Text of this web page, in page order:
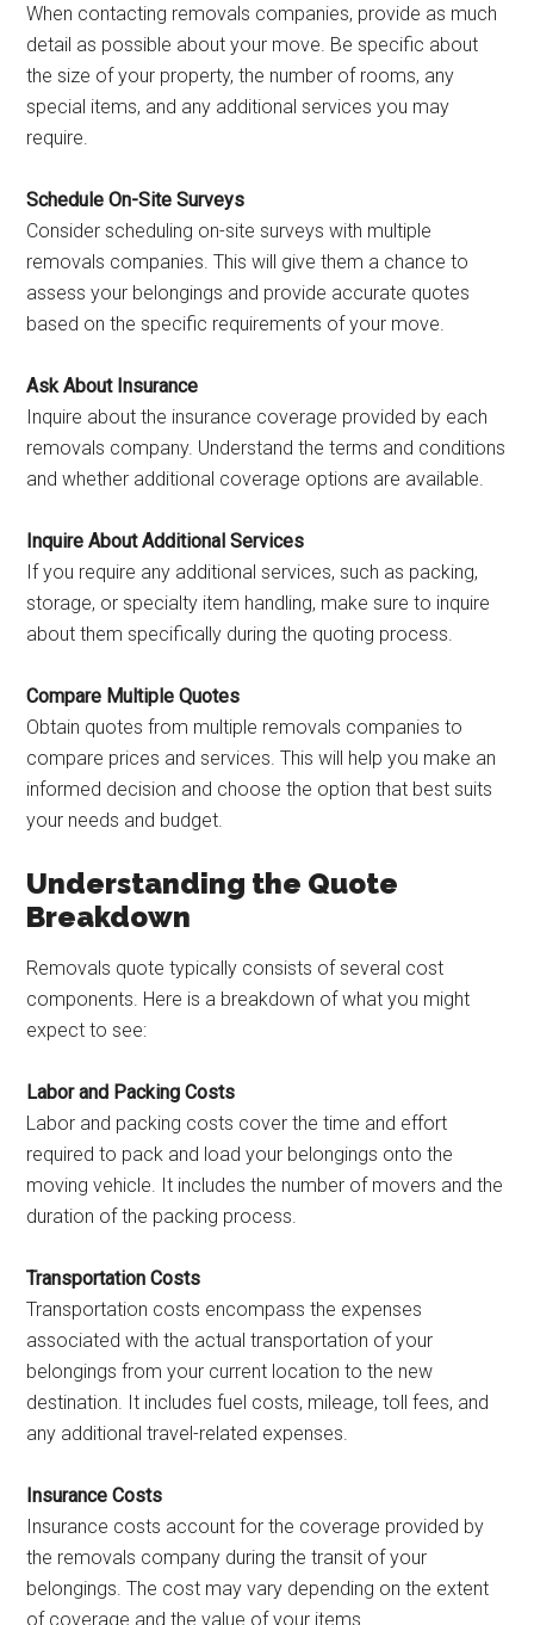
When contacting removals companies, provide as much
detail as possible about your move. Be specific about
the size of your property, the number of rooms, any
special items, and any additional services you may
require.
Schedule On-Site Surveys
Consider scheduling on-site surveys with multiple
removals companies. This will give them a chance to
assess your belongings and provide accurate quotes
based on the specific requirements of your move.
Ask About Insurance
Inquire about the insurance coverage provided by each
removals company. Understand the terms and conditions
and whether additional coverage options are available.
Inquire About Additional Services
If you require any additional services, such as packing,
storage, or specialty item handling, make sure to inquire
about them specifically during the quoting process.
Compare Multiple Quotes
Obtain quotes from multiple removals companies to
compare prices and services. This will help you make an
informed decision and choose the option that best suits
your needs and budget.
Understanding the Quote
Breakdown
Removals quote typically consists of several cost
components. Here is a breakdown of what you might
expect to see:
Labor and Packing Costs
Labor and packing costs cover the time and effort
required to pack and load your belongings onto the
moving vehicle. It includes the number of movers and the
duration of the packing process.
Transportation Costs
Transportation costs encompass the expenses
associated with the actual transportation of your
belongings from your current location to the new
destination. It includes fuel costs, mileage, toll fees, and
any additional travel-related expenses.
Insurance Costs
Insurance costs account for the coverage provided by
the removals company during the transit of your
belongings. The cost may vary depending on the extent
of coverage and the value of your items.